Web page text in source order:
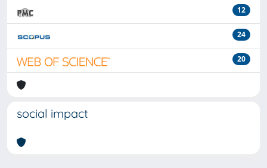
12
24
20
social impact